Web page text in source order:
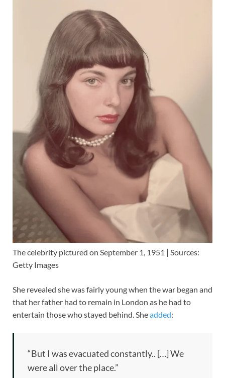
The celebrity pictured on September 1, 1951 | Sources:
Getty Images
She revealed she was fairly young when the war began and
that her father had to remain in London as he had to
entertain those who stayed behind. Sheadded:
“But I was evacuated constantly.. […] We
were all over the place.”